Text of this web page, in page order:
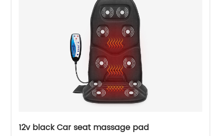
12v black Car seat massage pad